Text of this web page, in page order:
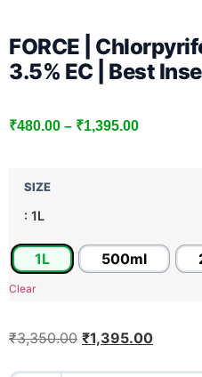
FORCE |
3.5% EC | Best
₹480.00 – ₹1,395.00
SIZE
: 1L
1L 500ml
Clear
₹3,350.00 ₹1,395.00